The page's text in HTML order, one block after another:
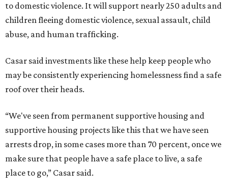
to domestic violence. It will support nearly 250 adults and
children fleeing domestic violence, sexual assault, child
abuse, and human trafficking.
Casar said investments like these help keep people who
may be consistently experiencing homelessness find a safe
roof over their heads.
“We've seen from permanent supportive housing and
supportive housing projects like this that we have seen
arrests drop, in some cases more than 70 percent, once we
make sure that people have a safe place to live, a safe
place to go,” Casar said.